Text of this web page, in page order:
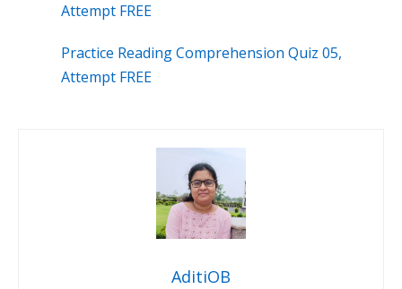
Attempt FREE
Practice Reading Comprehension Quiz 05,
Attempt FREE
AditiOB